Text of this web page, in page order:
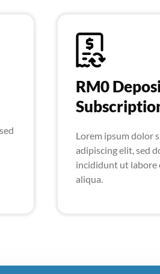
RM0
Lorem ipsum dolor
adipiscing elit, sed
incididunt ut labore
aliqua.